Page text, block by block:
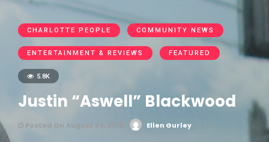
CHARLOTTE PEOPLE COMMUNITY NEWS
ENTERTAINMENT & REVIEWS FEATURED
5.8K
Justin “Aswell” Blackwood
Posted On August 24, 2018 Ellen Gurley 0